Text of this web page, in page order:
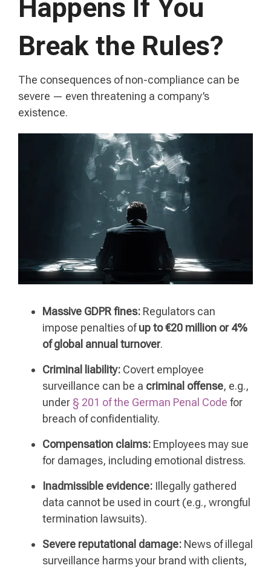
Happens If You
Break the Rules?
The consequences of non-compliance can be
severe — even threatening a company’s
existence.
Massive GDPR fines: Regulators can
impose penalties ofup to €20 million or 4%
of global annual turnover.
Criminal liability: Covert employee
surveillance can be a criminal offense, e.g.,
under § 201 of the German Penal Code for
breach of confidentiality.
Compensation claims: Employees may sue
for damages, including emotional distress.
Inadmissible evidence: Illegally gathered
data cannot be used in court (e.g., wrongful
termination lawsuits).
Severe reputational damage: News of illegal
surveillance harms your brand with clients,